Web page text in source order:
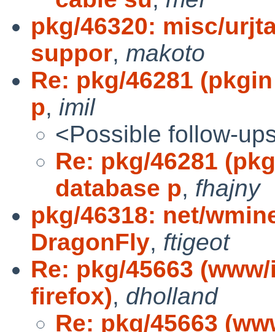
pkg/46320: misc/
suppor, makoto
Re: pkg/46281
p, imil
<Possible follow-
Re: pkg/46281
database p, fhajny
pkg/46318: net/
DragonFly, ftigeot
Re: pkg/45663
firefox), dholland
Re: pkg/45663